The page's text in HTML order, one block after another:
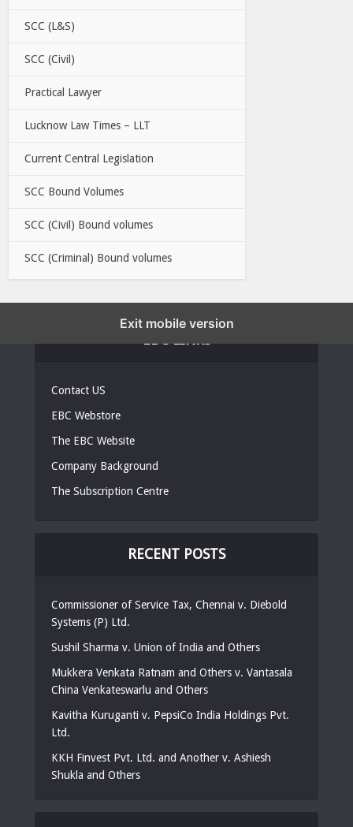
SCC (L&S)
SCC (Civil)
Practical Lawyer
Lucknow Law Times – LLT
Current Central Legislation
SCC Bound Volumes
SCC (Civil) Bound volumes
SCC (Criminal) Bound volumes
Contact US
EBC Webstore
The EBC Website
Company Background
The Subscription Centre
RECENT POSTS
Commissioner of Service Tax, Chennai v. Diebold
Systems (P) Ltd.
Sushil Sharma v. Union of India and Others
Mukkera Venkata Ratnam and Others v. Vantasala
China Venkateswarlu and Others
Kavitha Kuruganti v. PepsiCo India Holdings Pvt.
Ltd.
KKH Finvest Pvt. Ltd. and Another v. Ashiesh
Shukla and Others
Exit mobile version